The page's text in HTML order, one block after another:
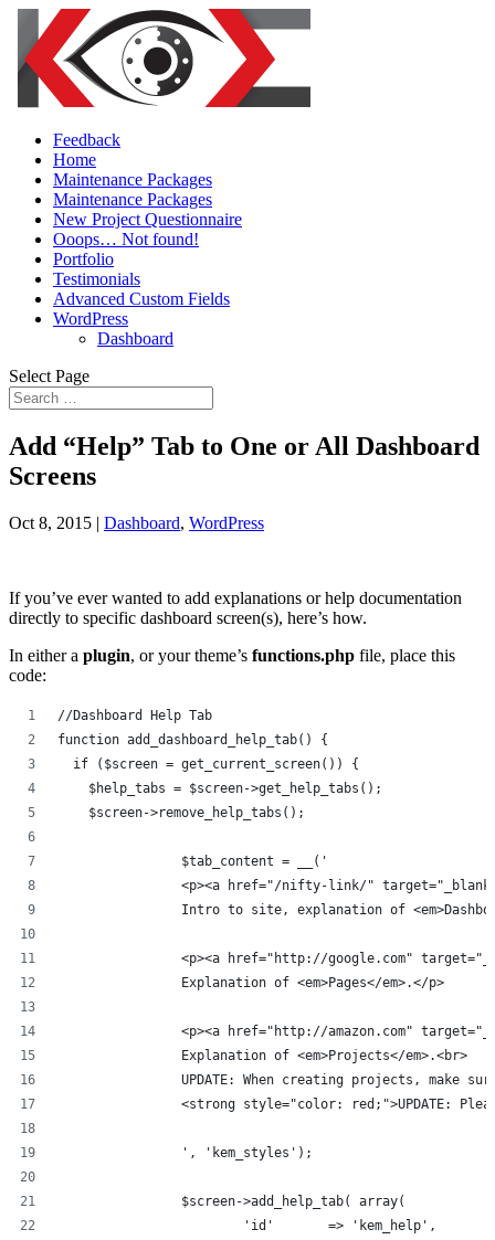
Feedback
Home
Maintenance Packages
Maintenance Packages
New Project Questionnaire
Ooops… Not found!
Portfolio
Testimonials
Advanced Custom Fields
WordPress
Dashboard
Select Page
Add “Help” Tab to One or All Dashboard
Screens
Oct 8, 2015 | Dashboard, WordPress
If you’ve ever wanted to add explanations or help documentation
directly to specific dashboard screen(s), here’s how.
In either a plugin, or your theme’s functions.php file, place this
code:
//Dashboard Help Tab
function add_dashboard_help_tab() {
  if ($screen = get_current_screen()) {
    $help_tabs = $screen->get_help_tabs();
    $screen->remove_help_tabs();
		$tab_content = __('
<p><a href="/nifty-link/"
Intro to site, explanation of
<p><a href="http://google.com"
		Explanation of <em>Pages</em>.</p>
<p><a href="http://amazon.com"
		Explanation of <em>Projects</em>.<br>
UPDATE: When creating projects, make
<strong style="color: red;">UPDATE:
		', 'kem_styles');
		$screen->add_help_tab( array(
			'id'       => 'kem_help',